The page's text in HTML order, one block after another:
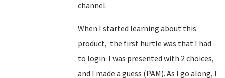
channel.
When I started learning about this
product, the first hurtle was that I had
to login. I was presented with 2 choices,
and I made a guess (PAM). As I go along, I